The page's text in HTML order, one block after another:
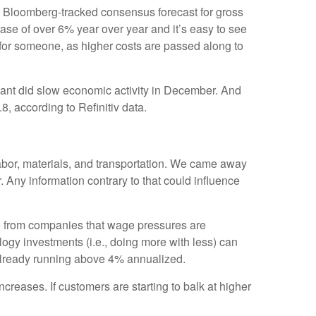
tracked consensus forecast for gross
of over 6% year over year and it’s easy to see
someone, as higher costs are passed along to
did slow economic activity in December. And
according to Refinitiv data.
materials, and transportation. We came away
information contrary to that could influence
companies that wage pressures are
investments (i.e., doing more with less) can
running above 4% annualized.
If customers are starting to balk at higher